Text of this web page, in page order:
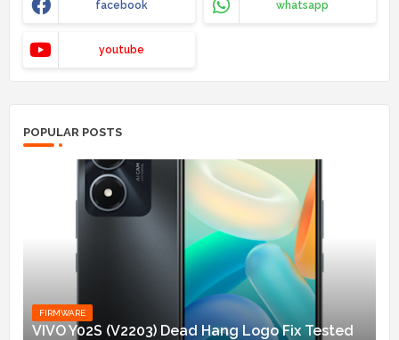
facebook whatsapp
youtube
POPULAR POSTS
FIRMWARE
VIVO Y02S (V2203) Dead Hang Logo Fix Tested